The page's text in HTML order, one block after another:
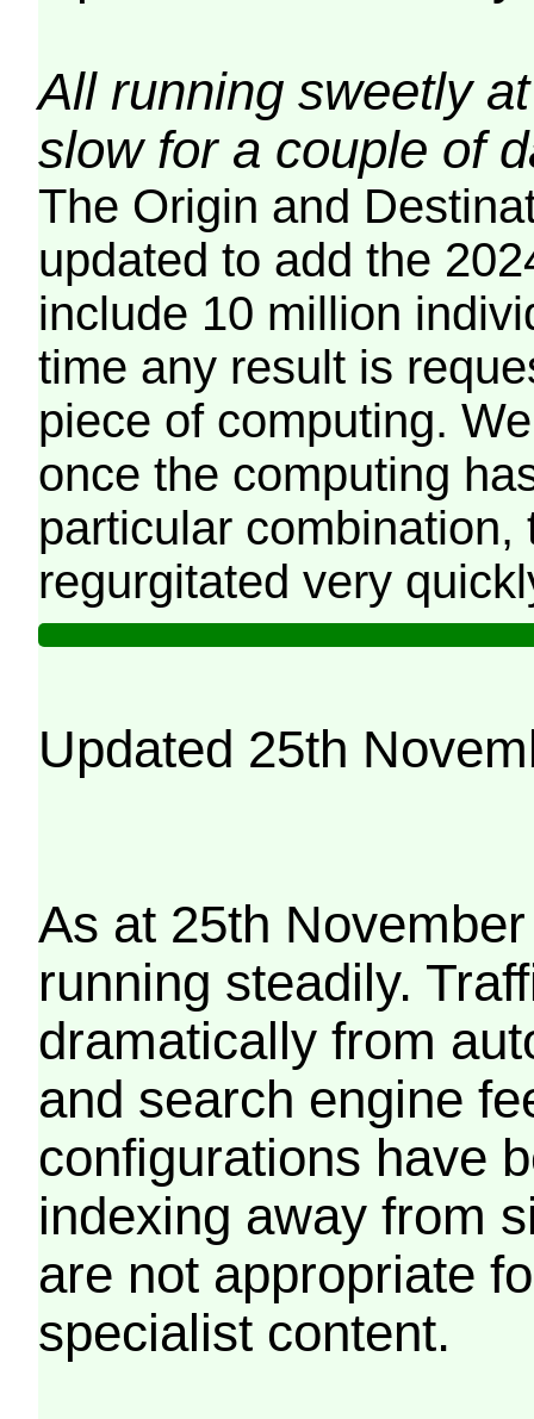
All running sweetly
slow for a couple of
The Origin and
updated to add the
include 10 million
time any result is
piece of computing.
once the computing
particular combination,
regurgitated very
Updated 25th
As at 25th
running steadily.
dramatically from
and search engine
configurations have
indexing away from
are not appropriate
specialist content.